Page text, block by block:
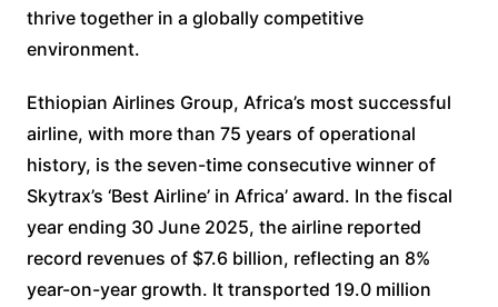
thrive together in a globally competitive
environment.
Ethiopian Airlines Group, Africa’s most successful
airline, with more than 75 years of operational
history, is the seven-time consecutive winner of
Skytrax’s ‘Best Airline’ in Africa’ award. In the fiscal
year ending 30 June 2025, the airline reported
record revenues of $7.6 billion, reflecting an 8%
year-on-year growth. It transported 19.0 million